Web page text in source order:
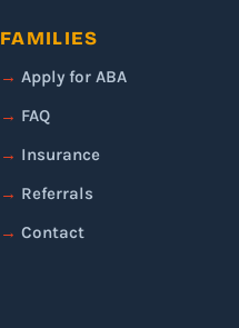
FAMILIES
Apply for ABA
FAQ
Insurance
Referrals
Contact